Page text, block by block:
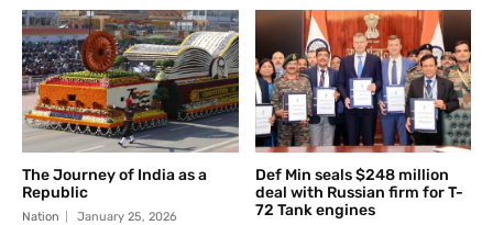
The Journey of India as a
Republic
Nation January 25, 2026
Def Min seals $248 million
deal with Russian firm for T-
72 Tank engines